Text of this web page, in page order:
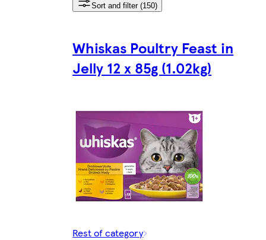
Sort and filter (150)
Whiskas Poultry Feast in
Jelly 12 x 85g (1.02kg)
Rest of category